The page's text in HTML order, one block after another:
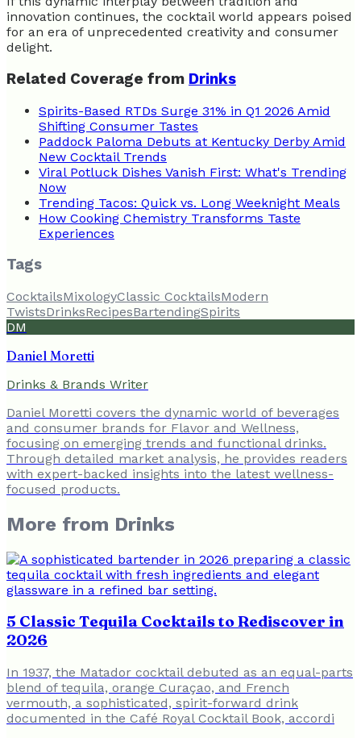
innovation continues, the cocktail world appears poised
for an era of unprecedented creativity and consumer
delight.
Related Coverage from Drinks
Spirits-Based RTDs Surge 31% in Q1 2026 Amid
Shifting Consumer Tastes
Paddock Paloma Debuts at Kentucky Derby Amid
New Cocktail Trends
Viral Potluck Dishes Vanish First: What's Trending
Now
Trending Tacos: Quick vs. Long Weeknight Meals
How Cooking Chemistry Transforms Taste
Experiences
Tags
CocktailsMixologyClassic CocktailsModern
TwistsDrinksRecipesBartendingSpirits
DM
Daniel Moretti
Drinks & Brands Writer
Daniel Moretti covers the dynamic world of beverages
and consumer brands for Flavor and Wellness,
focusing on emerging trends and functional drinks.
Through detailed market analysis, he provides readers
with expert-backed insights into the latest wellness-
focused products.
More from Drinks
5 Classic Tequila Cocktails to Rediscover in
2026
In 1937, the Matador cocktail debuted as an equal-parts
blend of tequila, orange Curaçao, and French
vermouth, a sophisticated, spirit-forward drink
documented in the Café Royal Cocktail Book, accordi